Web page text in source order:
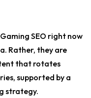
SEO right now
Rather, they are
that rotates
supported by a
strategy.